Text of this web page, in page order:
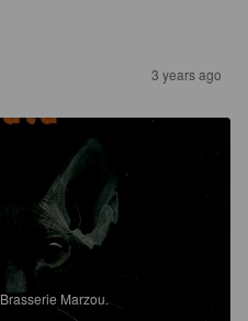
3 years ago
Brasserie Marzou.